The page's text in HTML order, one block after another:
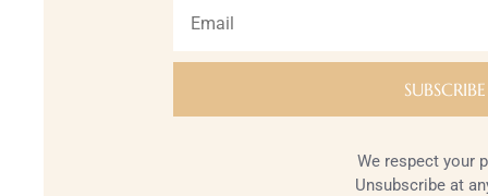
We respect your
Unsubscribe at